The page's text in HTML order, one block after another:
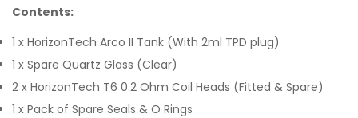
Contents:
1 x HorizonTech Arco II Tank (With 2ml TPD plug)
1 x Spare Quartz Glass (Clear)
2 x HorizonTech T6 0.2 Ohm Coil Heads (Fitted & Spare)
1 x Pack of Spare Seals & O Rings